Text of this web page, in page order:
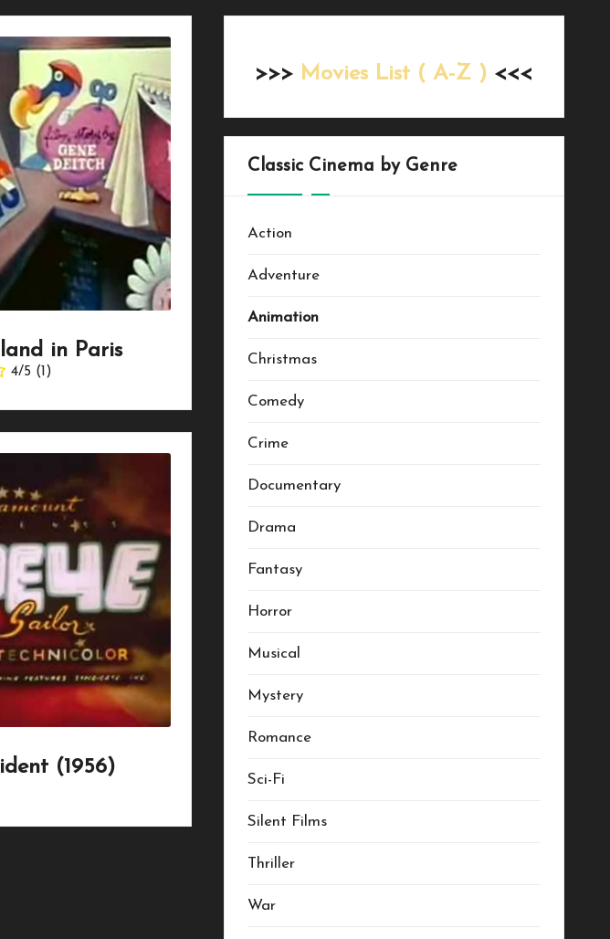
in Paris
4/5 (1)
(1956)
>>> Movies List ( A-Z ) <<<
Classic Cinema by Genre
Action
Adventure
Animation
Christmas
Comedy
Crime
Documentary
Drama
Fantasy
Horror
Musical
Mystery
Romance
Sci-Fi
Silent Films
Thriller
War